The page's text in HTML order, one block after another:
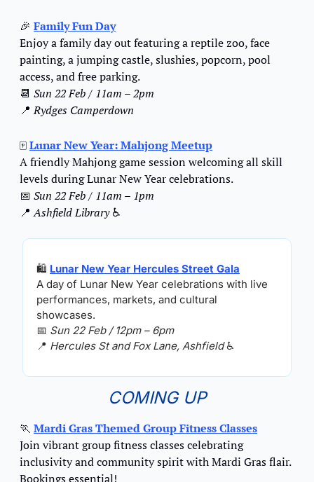
🎉 Family Fun Day
Enjoy a family day out featuring a reptile zoo, face
painting, a jumping castle, slushies, popcorn, pool
access, and free parking.
📆 Sun 22 Feb / 11am – 2pm
📍 Rydges Camperdown
🀄Lunar New Year: Mahjong Meetup
A friendly Mahjong game session welcoming all skill
levels during Lunar New Year celebrations.
📅 Sun 22 Feb / 11am – 1pm
📍 Ashfield Library ♿️
🛍️ Lunar New Year Hercules Street Gala
A day of Lunar New Year celebrations with live
performances, markets, and cultural
showcases.
📅 Sun 22 Feb / 12pm – 6pm
📍 Hercules St and Fox Lane, Ashfield ♿️
COMING UP
🏃 Mardi Gras Themed Group Fitness Classes
Join vibrant group fitness classes celebrating
inclusivity and community spirit with Mardi Gras flair.
Bookings essential!